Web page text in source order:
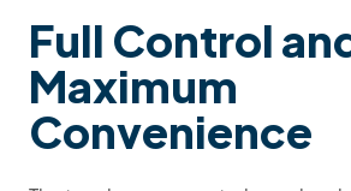
Full Control
Maximum
Convenience